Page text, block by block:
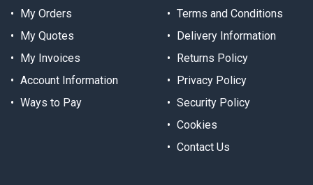
My Orders
My Quotes
My Invoices
Account Information
Ways to Pay
Terms and Conditions
Delivery Information
Returns Policy
Privacy Policy
Security Policy
Cookies
Contact Us